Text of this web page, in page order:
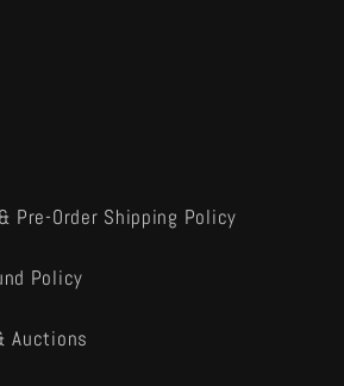
Pre-Order Shipping Policy
Policy
Auctions